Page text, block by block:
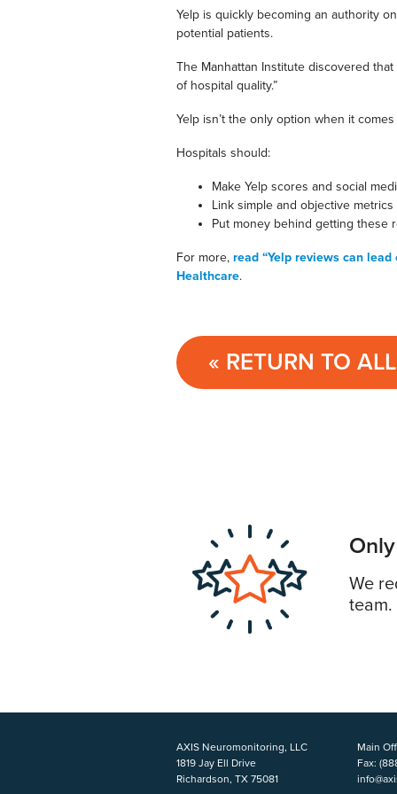
Yelp is quickly becoming an authority
potential patients.
The Manhattan Institute discovered
of hospital quality.”
Yelp isn’t the only option when it
Hospitals should:
Make Yelp scores and social
Link simple and objective
Put money behind getting these
For more, read “Yelp reviews can
Healthcare.
« RETURN TO
We
team.
AXIS Neuromonitoring, LLC
1819 Jay Ell Drive
Richardson, TX 75081
Main
Fax: